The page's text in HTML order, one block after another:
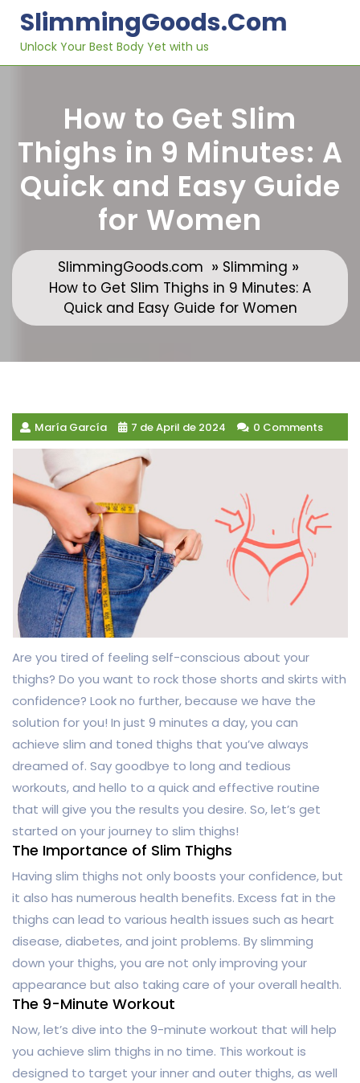
content
SlimmingGoods.com
Unlock Your Best Body Yet with us
How to Get Slim
Thighs in 9 Minutes: A
Quick and Easy Guide
for Women
SlimmingGoods.com » Slimming »
How to Get Slim Thighs in 9 Minutes: A
Quick and Easy Guide for Women
María García 7 de April de 2024 0 Comments
Are you tired of feeling self-conscious about your
thighs? Do you want to rock those shorts and skirts with
confidence? Look no further, because we have the
solution for you! In just 9 minutes a day, you can
achieve slim and toned thighs that you’ve always
dreamed of. Say goodbye to long and tedious
workouts, and hello to a quick and effective routine
that will give you the results you desire. So, let’s get
started on your journey to slim thighs!
The Importance of Slim Thighs
Having slim thighs not only boosts your confidence, but
it also has numerous health benefits. Excess fat in the
thighs can lead to various health issues such as heart
disease, diabetes, and joint problems. By slimming
down your thighs, you are not only improving your
appearance but also taking care of your overall health.
The 9-Minute Workout
Now, let’s dive into the 9-minute workout that will help
you achieve slim thighs in no time. This workout is
designed to target your inner and outer thighs, as well